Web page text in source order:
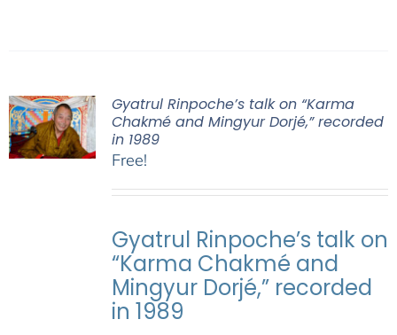
Gyatrul Rinpoche’s talk on “Karma
Chakmé and Mingyur Dorjé,” recorded
in 1989
Free!
Gyatrul Rinpoche’s talk on
“Karma Chakmé and
Mingyur Dorjé,” recorded
in 1989